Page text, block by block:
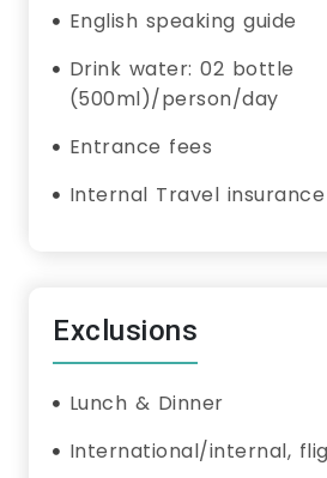
English speaking guide
Drink water: 02 bottle
(500ml)/person/day
Entrance fees
Internal Travel
Exclusions
Lunch & Dinner
International/internal,